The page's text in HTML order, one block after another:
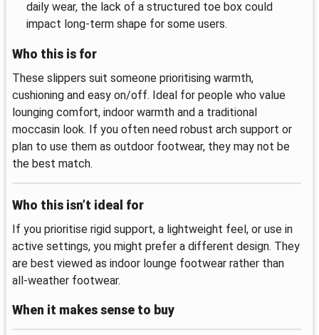
daily wear, the lack of a structured toe box could
impact long‑term shape for some users.
Who this is for
These slippers suit someone prioritising warmth,
cushioning and easy on/off. Ideal for people who value
lounging comfort, indoor warmth and a traditional
moccasin look. If you often need robust arch support or
plan to use them as outdoor footwear, they may not be
the best match.
Who this isn’t ideal for
If you prioritise rigid support, a lightweight feel, or use in
active settings, you might prefer a different design. They
are best viewed as indoor lounge footwear rather than
all‑weather footwear.
When it makes sense to buy